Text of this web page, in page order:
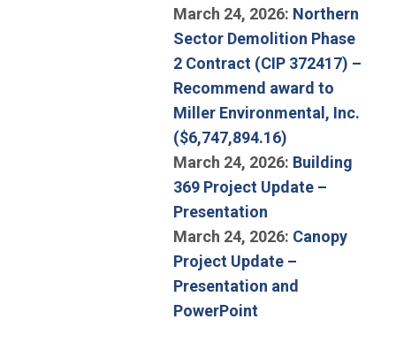
March 24, 2026: Northern
Sector Demolition Phase
2 Contract (CIP 372417) –
Recommend award to
Miller Environmental, Inc.
($6,747,894.16)
March 24, 2026: Building
369 Project Update –
Presentation
March 24, 2026: Canopy
Project Update –
Presentation and
PowerPoint